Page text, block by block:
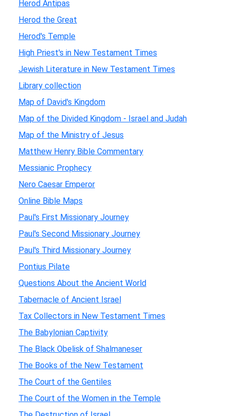
Herod Antipas
Herod the Great
Herod's Temple
High Priest's in New Testament Times
Jewish Literature in New Testament Times
Library collection
Map of David's Kingdom
Map of the Divided Kingdom - Israel and Judah
Map of the Ministry of Jesus
Matthew Henry Bible Commentary
Messianic Prophecy
Nero Caesar Emperor
Online Bible Maps
Paul's First Missionary Journey
Paul's Second Missionary Journey
Paul's Third Missionary Journey
Pontius Pilate
Questions About the Ancient World
Tabernacle of Ancient Israel
Tax Collectors in New Testament Times
The Babylonian Captivity
The Black Obelisk of Shalmaneser
The Books of the New Testament
The Court of the Gentiles
The Court of the Women in the Temple